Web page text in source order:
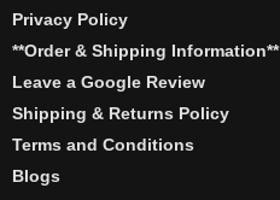
Privacy Policy
**Order & Shipping Information**
Leave a Google Review
Shipping & Returns Policy
Terms and Conditions
Blogs